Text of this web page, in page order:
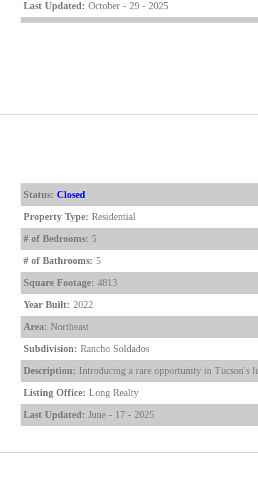
Last Updated: October - 29 - 2025
Status: Closed
Property Type: Residential
# of Bedrooms: 5
# of Bathrooms: 5
Square Footage: 4813
Year Built: 2022
Area: Northeast
Subdivision: Rancho Soldados
Description: Introducing a rare opportunity in Tucson's
Listing Office: Long Realty
Last Updated: June - 17 - 2025